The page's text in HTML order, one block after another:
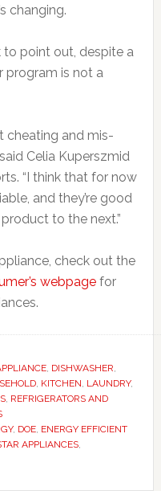
changing.
point out, despite a
program is not a
cheating and mis-
Celia Kuperszmid
“I think that for now
and they’re good
to the next.”
check out the
webpage for
, DISHWASHER,
, KITCHEN, LAUNDRY,
, REFRIGERATORS AND
, DOE, ENERGY EFFICIENT
APPLIANCES,